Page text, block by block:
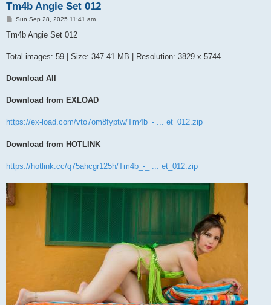
Tm4b Angie Set 012
P
s
Sun Sep 28, 2025 11:41 am
Tm4b Angie Set 012
Total images: 59 | Size: 347.41 MB | Resolution: 3829 x 5744
Download All
Download from EXLOAD
https://ex-load.com/vto7om8fyptw/Tm4b_- ... et_012.zip
Download from HOTLINK
https://hotlink.cc/q75ahcgr125h/Tm4b_-_ ... et_012.zip